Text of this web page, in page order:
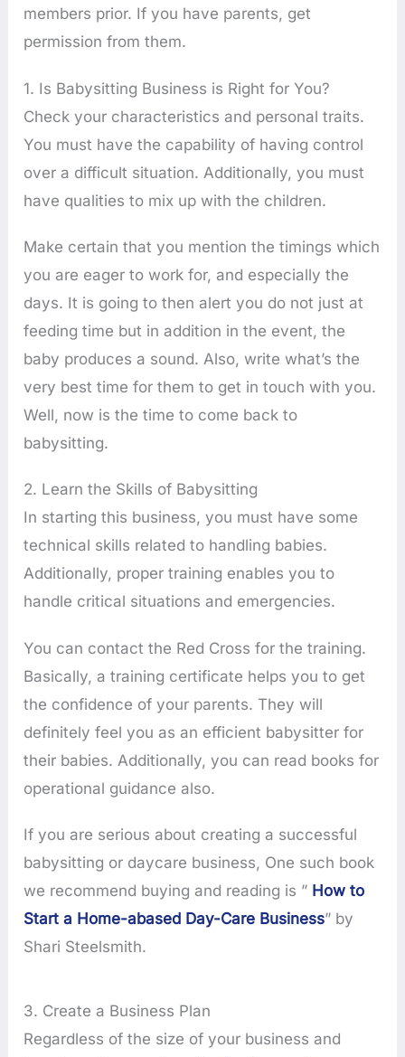
members prior. If you have parents, get
permission from them.
1. Is Babysitting Business is Right for You?
Check your characteristics and personal traits.
You must have the capability of having control
over a difficult situation. Additionally, you must
have qualities to mix up with the children.
Make certain that you mention the timings which
you are eager to work for, and especially the
days. It is going to then alert you do not just at
feeding time but in addition in the event, the
baby produces a sound. Also, write what’s the
very best time for them to get in touch with you.
Well, now is the time to come back to
babysitting.
2. Learn the Skills of Babysitting
In starting this business, you must have some
technical skills related to handling babies.
Additionally, proper training enables you to
handle critical situations and emergencies.
You can contact the Red Cross for the training.
Basically, a training certificate helps you to get
the confidence of your parents. They will
definitely feel you as an efficient babysitter for
their babies. Additionally, you can read books for
operational guidance also.
If you are serious about creating a successful
babysitting or daycare business, One such book
we recommend buying and reading is ” How to
Start a Home-abased Day-Care Business” by
Shari Steelsmith.
3. Create a Business Plan
Regardless of the size of your business and